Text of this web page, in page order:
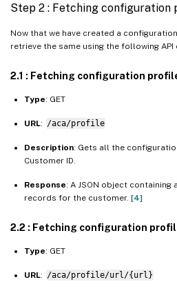
Step 2 : Fetching configuration
Now that we have created a
retrieve the same using the following API
2.1 : Fetching configuration
Type: GET
URL: /aca/profile
Description: Gets all the
Customer ID.
Response: A JSON object
records for the customer. [4]
2.2 : Fetching configuration
Type: GET
URL: /aca/profile/url/{url}